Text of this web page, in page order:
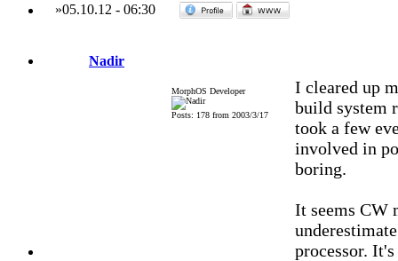
»05.10.12 - 06:30
Nadir
MorphOS Developer
Posts: 178 from 2003/3/17
I cleared up
build system
took a few
involved in
boring.
It seems CW
processor.